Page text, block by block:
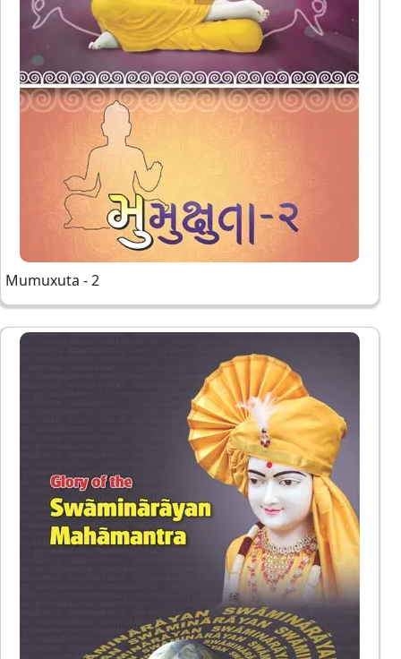
Mumuxuta - 2